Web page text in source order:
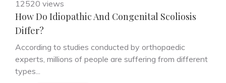
12520 views
How Do Idiopathic And Congenital Scoliosis
Differ?
According to studies conducted by orthopaedic
experts, millions of people are suffering from different
types...